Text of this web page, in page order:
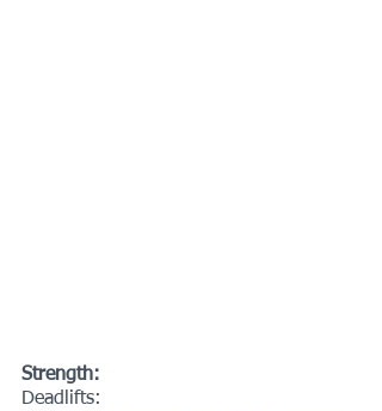
Strength:
Deadlifts: